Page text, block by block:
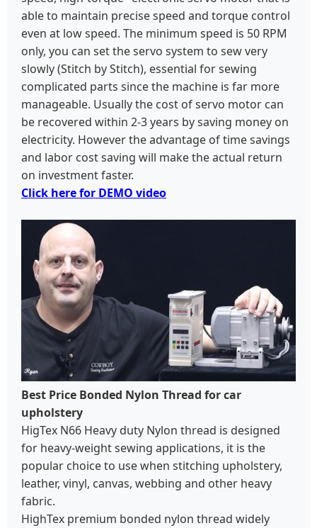
able to maintain precise speed and torque control
even at low speed. The minimum speed is 50 RPM
only, you can set the servo system to sew very
slowly (Stitch by Stitch), essential for sewing
complicated parts since the machine is far more
manageable. Usually the cost of servo motor can
be recovered within 2-3 years by saving money on
electricity. However the advantage of time savings
and labor cost saving will make the actual return
on investment faster.
Click here for DEMO video
Best Price Bonded Nylon Thread for car
upholstery
HigTex N66 Heavy duty Nylon thread is designed
for heavy-weight sewing applications, it is the
popular choice to use when stitching upholstery,
leather, vinyl, canvas, webbing and other heavy
fabric.
HighTex premium bonded nylon thread widely